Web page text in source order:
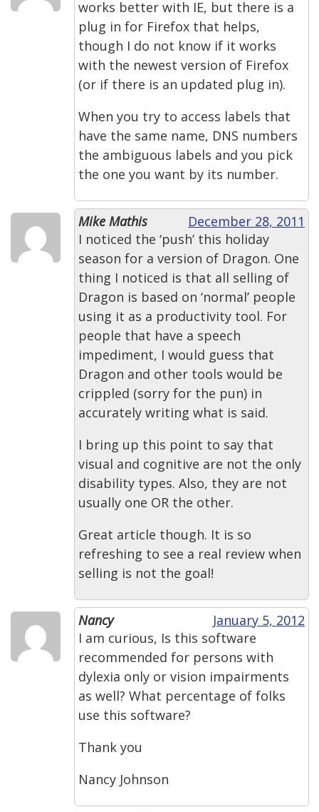
works better with IE, but there is a
plug in for Firefox that helps,
though I do not know if it works
with the newest version of Firefox
(or if there is an updated plug in).
When you try to access labels that
have the same name, DNS numbers
the ambiguous labels and you pick
the one you want by its number.
Mike Mathis
December 28, 2011
I noticed the ‘push’ this holiday
season for a version of Dragon. One
thing I noticed is that all selling of
Dragon is based on ‘normal’ people
using it as a productivity tool. For
people that have a speech
impediment, I would guess that
Dragon and other tools would be
crippled (sorry for the pun) in
accurately writing what is said.
I bring up this point to say that
visual and cognitive are not the only
disability types. Also, they are not
usually one OR the other.
Great article though. It is so
refreshing to see a real review when
selling is not the goal!
Nancy
January 5, 2012
I am curious, Is this software
recommended for persons with
dylexia only or vision impairments
as well? What percentage of folks
use this software?
Thank you
Nancy Johnson